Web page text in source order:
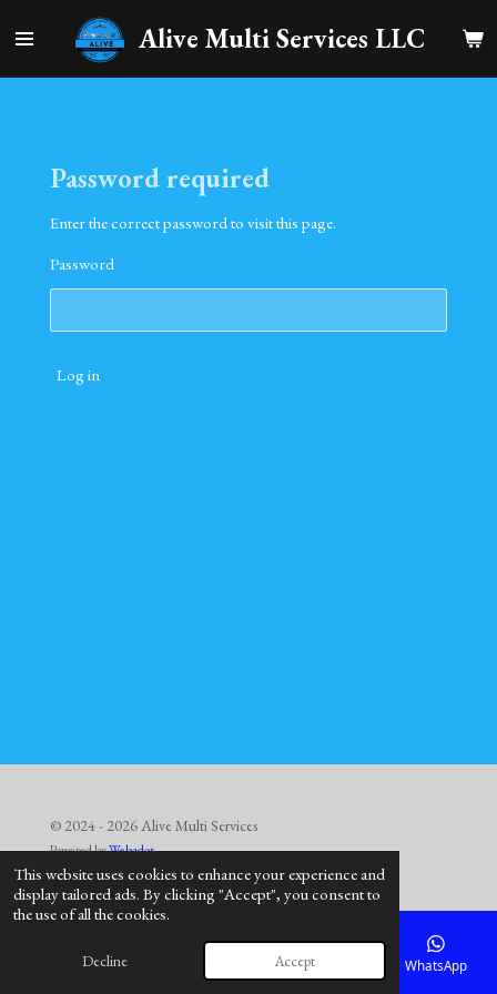
This website uses cookies to enhance your experience and
display tailored ads. By clicking "Accept", you consent to
the use of all the cookies.
Decline Accept
to
Alive Multi Services LLC
Password required
Enter the correct password to visit this page.
Password
Log in
© 2024 - 2026 Alive Multi Services
Powered byWebador
Facebook WhatsApp